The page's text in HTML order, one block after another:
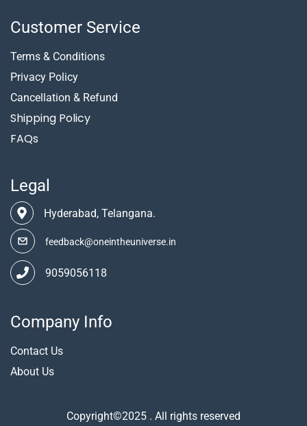
Customer Service
Terms & Conditions
Privacy Policy
Cancellation & Refund
Shipping Policy
FAQs
Legal
Hyderabad, Telangana.
feedback@oneintheuniverse.in
9059056118
Company Info
Contact Us
About Us
Copyright©2025 . All rights reserved